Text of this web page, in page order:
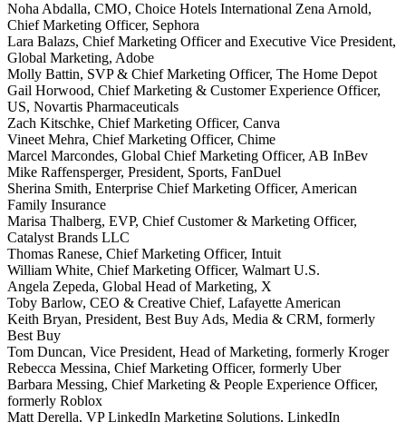
Noha Abdalla, CMO, Choice Hotels International Zena Arnold,
Chief Marketing Officer, Sephora
Lara Balazs, Chief Marketing Officer and Executive Vice President,
Global Marketing, Adobe
Molly Battin, SVP & Chief Marketing Officer, The Home Depot
Gail Horwood, Chief Marketing & Customer Experience Officer,
US, Novartis Pharmaceuticals
Zach Kitschke, Chief Marketing Officer, Canva
Vineet Mehra, Chief Marketing Officer, Chime
Marcel Marcondes, Global Chief Marketing Officer, AB InBev
Mike Raffensperger, President, Sports, FanDuel
Sherina Smith, Enterprise Chief Marketing Officer, American
Family Insurance
Marisa Thalberg, EVP, Chief Customer & Marketing Officer,
Catalyst Brands LLC
Thomas Ranese, Chief Marketing Officer, Intuit
William White, Chief Marketing Officer, Walmart U.S.
Angela Zepeda, Global Head of Marketing, X
Toby Barlow, CEO & Creative Chief, Lafayette American
Keith Bryan, President, Best Buy Ads, Media & CRM, formerly
Best Buy
Tom Duncan, Vice President, Head of Marketing, formerly Kroger
Rebecca Messina, Chief Marketing Officer, formerly Uber
Barbara Messing, Chief Marketing & People Experience Officer,
formerly Roblox
Matt Derella, VP LinkedIn Marketing Solutions, LinkedIn